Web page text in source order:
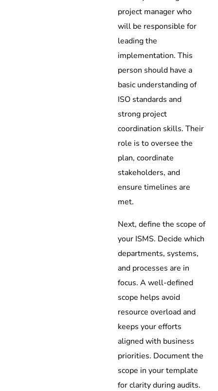
project manager who
will be responsible for
leading the
implementation. This
person should have a
basic understanding of
ISO standards and
strong project
coordination skills. Their
role is to oversee the
plan, coordinate
stakeholders, and
ensure timelines are
met.
Next, define the scope of
your ISMS. Decide which
departments, systems,
and processes are in
focus. A well-defined
scope helps avoid
resource overload and
keeps your efforts
aligned with business
priorities. Document the
scope in your template
for clarity during audits.